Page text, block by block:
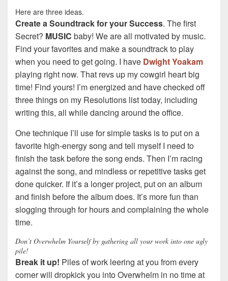
Here are three ideas.
Create a Soundtrack for your Success. The first
Secret? MUSIC baby! We are all motivated by music.
Find your favorites and make a soundtrack to play
when you need to get going. I have Dwight Yoakam
playing right now. That revs up my cowgirl heart big
time! Find yours! I’m energized and have checked off
three things on my Resolutions list today, including
writing this, all while dancing around the office.
One technique I’ll use for simple tasks is to put on a
favorite high-energy song and tell myself I need to
finish the task before the song ends. Then I’m racing
against the song, and mindless or repetitive tasks get
done quicker. If it’s a longer project, put on an album
and finish before the album does. It’s more fun than
slogging through for hours and complaining the whole
time.
Don’t Overwhelm Yourself by gathering all your work into one ugly
pile!
Break it up! Piles of work leering at you from every
corner will dropkick you into Overwhelm in no time at